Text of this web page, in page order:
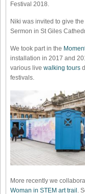
Festival 2018.
Niki was invited to give
Sermon in St Giles
We took part in the
installation in 2017 and
various live walking tours
festivals.
More recently we
Woman in STEM art trail .